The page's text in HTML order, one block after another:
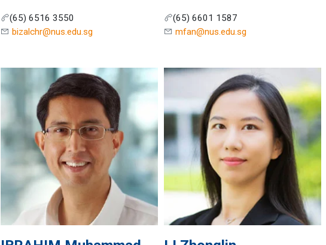
(65) 6516 3550
bizalchr@nus.edu.sg
(65) 6601 1587
mfan@nus.edu.sg